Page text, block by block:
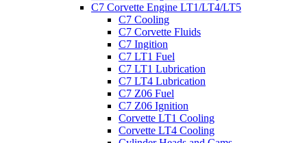
C7 Corvette Engine LT1/LT4/LT5
C7 Cooling
C7 Corvette Fluids
C7 Ingition
C7 LT1 Fuel
C7 LT1 Lubrication
C7 LT4 Lubrication
C7 Z06 Fuel
C7 Z06 Ignition
Corvette LT1 Cooling
Corvette LT4 Cooling